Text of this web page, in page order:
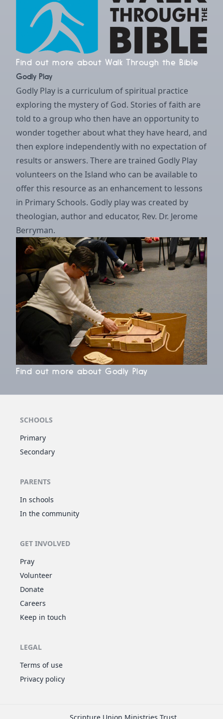
Find out more about Walk Through the Bible
Godly Play
Godly Play is a curriculum of spiritual practice
exploring the mystery of God. Stories of faith are
told to a group who then have an opportunity to
wonder together about what they have heard, and
then explore independently with no expectation of
results or answers. There are trained Godly Play
volunteers on the Island who can be available to
offer this resource as an enhancement to lessons
in Primary Schools. Godly play was created by
theologian, author and educator, Rev. Dr. Jerome
Berryman.
Find out more about Godly Play
SCHOOLS
Primary
Secondary
PARENTS
In schools
In the community
GET INVOLVED
Pray
Volunteer
Donate
Careers
Keep in touch
LEGAL
Terms of use
Privacy policy